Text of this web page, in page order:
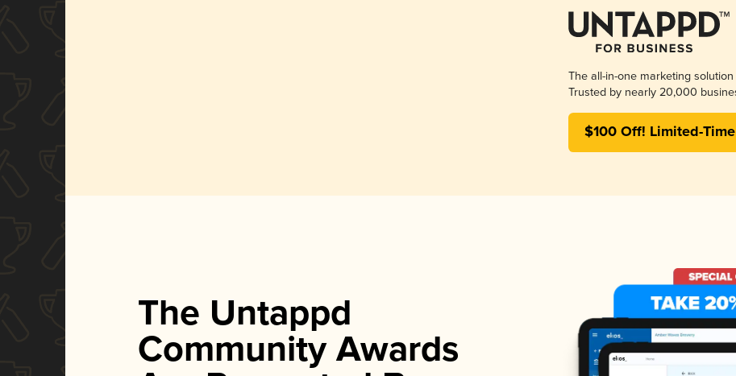
The all-in-one marketing
Trusted by nearly 20,000
$100 Off! Limited-
The Untappd
Community Awards